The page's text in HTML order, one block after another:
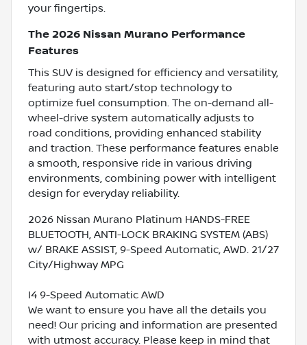
your fingertips.
The 2026 Nissan Murano Performance
Features
This SUV is designed for efficiency and versatility,
featuring auto start/stop technology to
optimize fuel consumption. The on-demand all-
wheel-drive system automatically adjusts to
road conditions, providing enhanced stability
and traction. These performance features enable
a smooth, responsive ride in various driving
environments, combining power with intelligent
design for everyday reliability.
2026 Nissan Murano Platinum HANDS-FREE
BLUETOOTH, ANTI-LOCK BRAKING SYSTEM (ABS)
w/ BRAKE ASSIST, 9-Speed Automatic, AWD. 21/27
City/Highway MPG
I4 9-Speed Automatic AWD
We want to ensure you have all the details you
need! Our pricing and information are presented
with utmost accuracy. Please keep in mind that